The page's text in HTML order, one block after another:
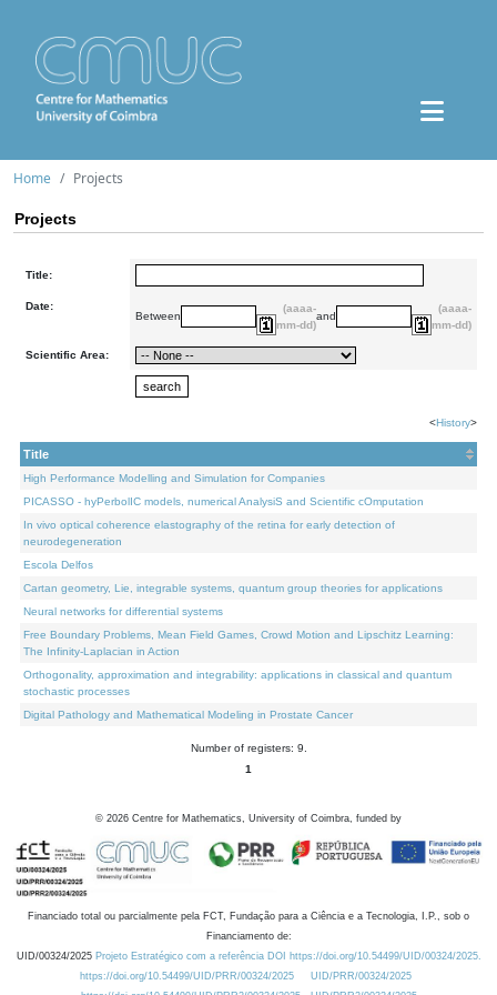
Home Projects
Projects
Title:
Date:
Between
(aaaa-
mm-dd)
and
(aaaa-
mm-dd)
Scientific Area:
<History>
Title
High Performance Modelling and Simulation for Companies
PICASSO - hyPerbolIC models, numerical AnalysiS and Scientific cOmputation
In vivo optical coherence elastography of the retina for early detection of
neurodegeneration
Escola Delfos
Cartan geometry, Lie, integrable systems, quantum group theories for applications
Neural networks for differential systems
Free Boundary Problems, Mean Field Games, Crowd Motion and Lipschitz Learning:
The Infinity-Laplacian in Action
Orthogonality, approximation and integrability: applications in classical and quantum
stochastic processes
Digital Pathology and Mathematical Modeling in Prostate Cancer
Number of registers: 9.
1
© 2026 Centre for Mathematics, University of Coimbra, funded by
Financiado total ou parcialmente pela FCT, Fundação para a Ciência e a Tecnologia, I.P., sob o
Financiamento de:
UID/00324/2025 Projeto Estratégico com a referência DOI https://doi.org/10.54499/UID/00324/2025.
https://doi.org/10.54499/UID/PRR/00324/2025
UID/PRR/00324/2025